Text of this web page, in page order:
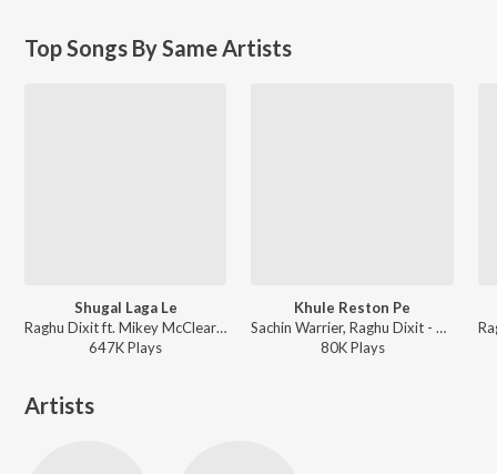
Top Songs By Same Artists
Shugal Laga Le
Raghu Dixit ft. Mikey McCleary - Chef
647KPlays
Khule Reston Pe
Sachin Warrier, Raghu Dixit - Aanandam
80KPlays
Artists